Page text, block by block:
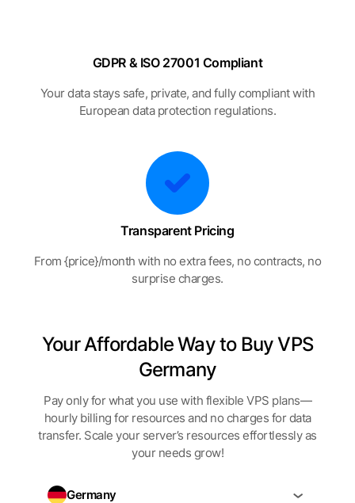
GDPR & ISO 27001 Compliant
Your data stays safe, private, and fully compliant with
European data protection regulations.
Transparent Pricing
From {price}/month with no extra fees, no contracts, no
surprise charges.
Your Affordable Way to Buy VPS
Germany
Pay only for what you use with flexible VPS plans—
hourly billing for resources and no charges for data
transfer. Scale your server’s resources effortlessly as
your needs grow!
Germany